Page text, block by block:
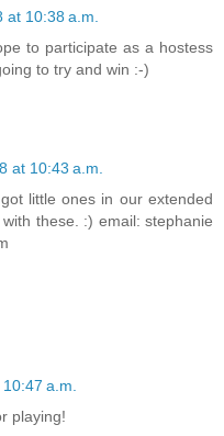
10:38 a.m.
to participate as a hostess
to try and win :-)
at 10:43 a.m.
little ones in our extended
these. :) email: stephanie
a.m.
playing!